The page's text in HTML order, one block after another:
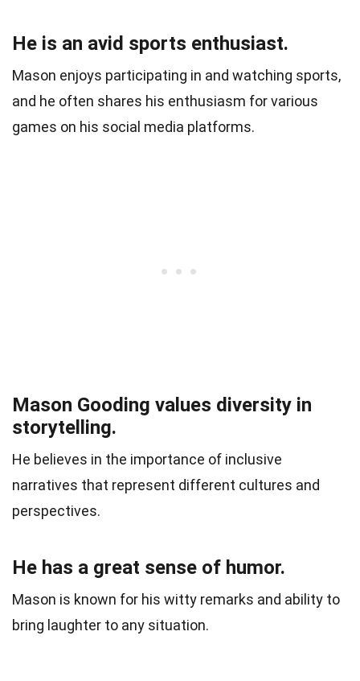
He is an avid sports enthusiast.
Mason enjoys participating in and watching sports,
and he often shares his enthusiasm for various
games on his social media platforms.
Mason Gooding values diversity in
storytelling.
He believes in the importance of inclusive
narratives that represent different cultures and
perspectives.
He has a great sense of humor.
Mason is known for his witty remarks and ability to
bring laughter to any situation.